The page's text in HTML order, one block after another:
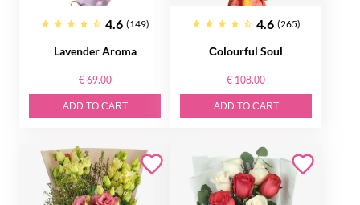
4.6 (149)
Lavender Aroma
€ 69.00
ADD TO CART
4.6 (265)
Сolourful Soul
€ 108.00
ADD TO CART